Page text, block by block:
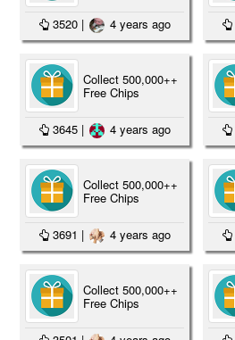
3520 | 4 years ago
Collect 500,000++
Free Chips
3645 | 4 years ago
Collect 500,000++
Free Chips
3691 | 4 years ago
Collect 500,000++
Free Chips